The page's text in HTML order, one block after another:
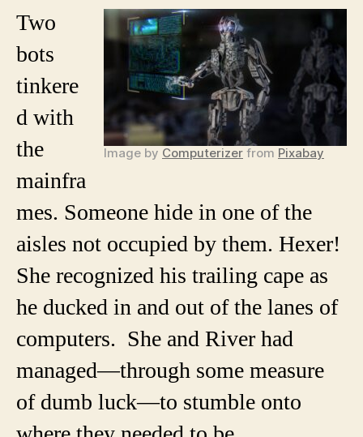
Image by Computerizer from Pixabay
Two
bots
tinkere
d with
the
mainfra
mes. Someone hide in one of the
aisles not occupied by them. Hexer!
She recognized his trailing cape as
he ducked in and out of the lanes of
computers. She and River had
managed—through some measure
of dumb luck—to stumble onto